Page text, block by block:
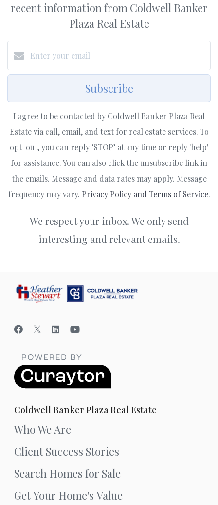
recent information from Coldwell Banker
Plaza Real Estate
Subscribe
I agree to be contacted by Coldwell Banker Plaza Real
Estate via call, email, and text for real estate services. To
opt-out, you can reply ‘STOP’ at any time or reply 'help'
for assistance. You can also click the unsubscribe link in
the emails. Message and data rates may apply. Message
frequency may vary. Privacy Policy and Terms of Service.
We respect your inbox. We only send
interesting and relevant emails.
Coldwell Banker Plaza Real Estate
Who We Are
Client Success Stories
Search Homes for Sale
Get Your Home's Value